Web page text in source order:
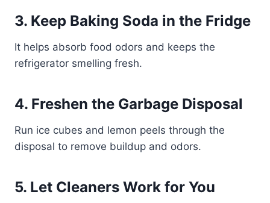
3. Keep Baking Soda in the Fridge
It helps absorb food odors and keeps the
refrigerator smelling fresh.
4. Freshen the Garbage Disposal
Run ice cubes and lemon peels through the
disposal to remove buildup and odors.
5. Let Cleaners Work for You